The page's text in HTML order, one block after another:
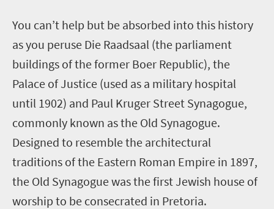
You can’t help but be absorbed into this history
as you peruse Die Raadsaal (the parliament
buildings of the former Boer Republic), the
Palace of Justice (used as a military hospital
until 1902) and Paul Kruger Street Synagogue,
commonly known as the Old Synagogue.
Designed to resemble the architectural
traditions of the Eastern Roman Empire in 1897,
the Old Synagogue was the first Jewish house of
worship to be consecrated in Pretoria.